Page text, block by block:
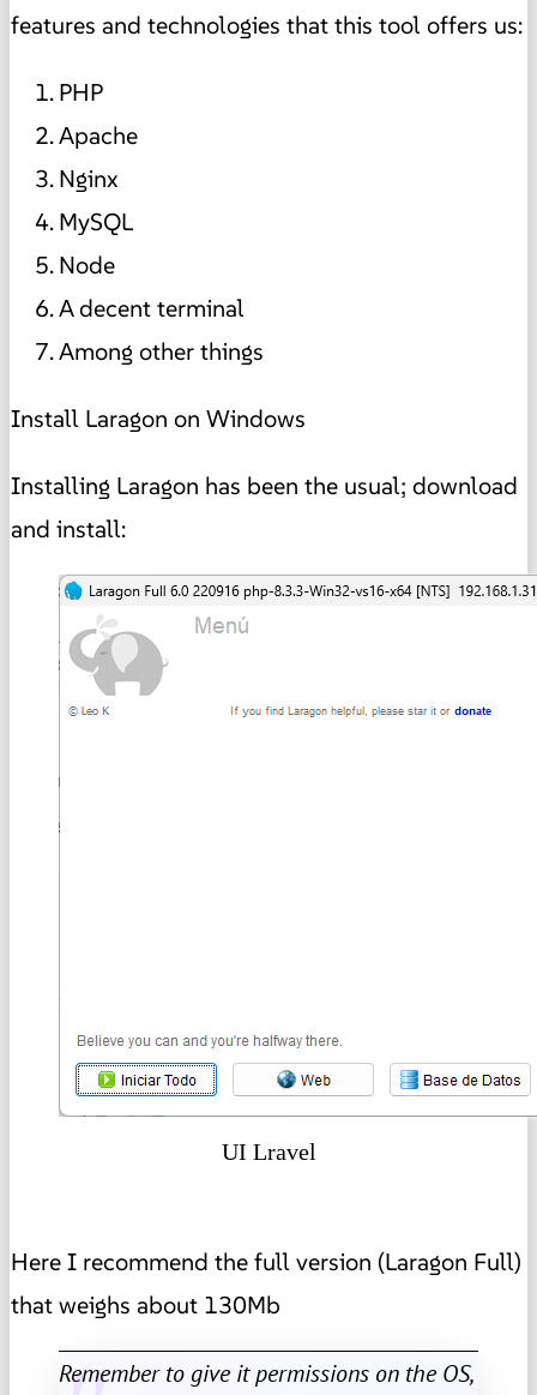
features and technologies that this tool offers us:
PHP
Apache
Nginx
MySQL
Node
A decent terminal
Among other things
Install Laragon on Windows
Installing Laragon has been the usual; download
and install:
UI Lravel
Here I recommend the full version (Laragon Full)
that weighs about 130Mb
Remember to give it permissions on the OS,